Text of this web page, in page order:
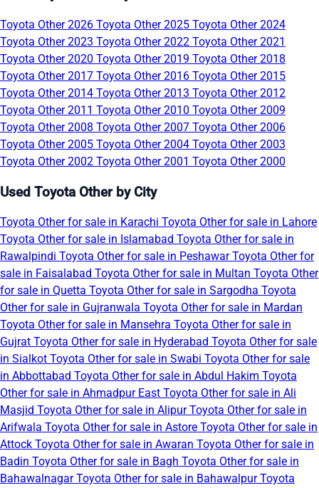
Toyota Other 2026 Toyota Other 2025 Toyota Other 2024
Toyota Other 2023 Toyota Other 2022 Toyota Other 2021
Toyota Other 2020 Toyota Other 2019 Toyota Other 2018
Toyota Other 2017 Toyota Other 2016 Toyota Other 2015
Toyota Other 2014 Toyota Other 2013 Toyota Other 2012
Toyota Other 2011 Toyota Other 2010 Toyota Other 2009
Toyota Other 2008 Toyota Other 2007 Toyota Other 2006
Toyota Other 2005 Toyota Other 2004 Toyota Other 2003
Toyota Other 2002 Toyota Other 2001 Toyota Other 2000
Used Toyota Other by City
Toyota Other for sale in Karachi Toyota Other for sale in Lahore
Toyota Other for sale in Islamabad Toyota Other for sale in
Rawalpindi Toyota Other for sale in PeshawarToyota Other for
sale in Faisalabad Toyota Other for sale in Multan Toyota Other
for sale in Quetta Toyota Other for sale in Sargodha Toyota
Other for sale in Gujranwala Toyota Other for sale in Mardan
Toyota Other for sale in Mansehra Toyota Other for sale in
Gujrat Toyota Other for sale in Hyderabad Toyota Other for sale
in Sialkot Toyota Other for sale in Swabi Toyota Other for sale
in Abbottabad Toyota Other for sale in Abdul Hakim Toyota
Other for sale in Ahmadpur East Toyota Other for sale in Ali
Masjid Toyota Other for sale in AlipurToyota Other for sale in
Arifwala Toyota Other for sale in Astore Toyota Other for sale in
Attock Toyota Other for sale in Awaran Toyota Other for sale in
Badin Toyota Other for sale in Bagh Toyota Other for sale in
BahawalnagarToyota Other for sale in BahawalpurToyota